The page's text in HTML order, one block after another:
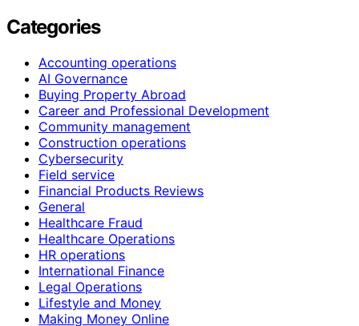
Categories
Accounting operations
AI Governance
Buying Property Abroad
Career and Professional Development
Community management
Construction operations
Cybersecurity
Field service
Financial Products Reviews
General
Healthcare Fraud
Healthcare Operations
HR operations
International Finance
Legal Operations
Lifestyle and Money
Making Money Online